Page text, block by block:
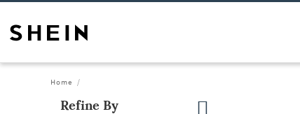
Home
Refine By